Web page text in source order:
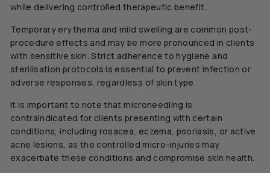
while delivering controlled therapeutic benefit.
Temporary erythema and mild swelling are common post-
procedure effects and may be more pronounced in clients
with sensitive skin. Strict adherence to hygiene and
sterilisation protocols is essential to prevent infection or
adverse responses, regardless of skin type.
It is important to note that microneedling is
contraindicated for clients presenting with certain
conditions, including rosacea, eczema, psoriasis, or active
acne lesions, as the controlled micro-injuries may
exacerbate these conditions and compromise skin health.